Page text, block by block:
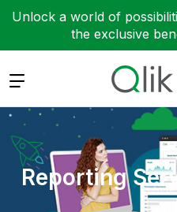
Unlock a world of
the exclusive
Expand
Reporting